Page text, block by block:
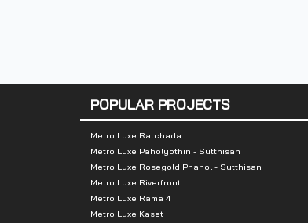
- Wongwainyai
- The Mall Tha Phra
POPULAR PROJECTS
Metro Luxe Ratchada
Metro Luxe Paholyothin - Sutthisan
Metro Luxe Rosegold Phahol - Sutthisan
Metro Luxe Riverfront
Metro Luxe Rama 4
Metro Luxe Kaset